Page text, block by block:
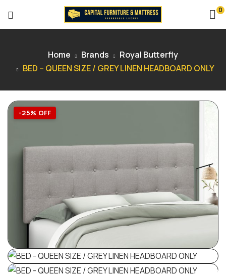
0
Home Brands
Royal Butterfly
BED – QUEEN SIZE / GREY LINEN HEADBOARD ONLY
-25% OFF